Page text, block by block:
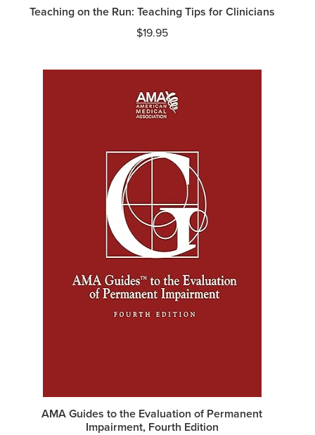
Teaching on the Run: Teaching Tips for Clinicians
$19.95
AMA Guides to the Evaluation of Permanent
Impairment, Fourth Edition